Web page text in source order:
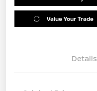
Value Your Trade
Details